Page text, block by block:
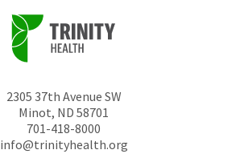
2305 37th Avenue SW
Minot, ND 58701
701-418-8000
info@trinityhealth.org